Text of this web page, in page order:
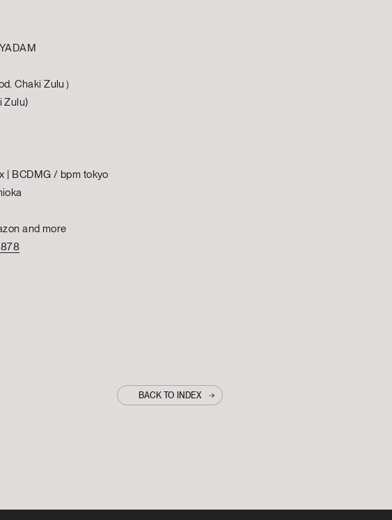
Chaki Zulu）
Zulu)
| BCDMG / bpm tokyo
and more
BACK TO INDEX